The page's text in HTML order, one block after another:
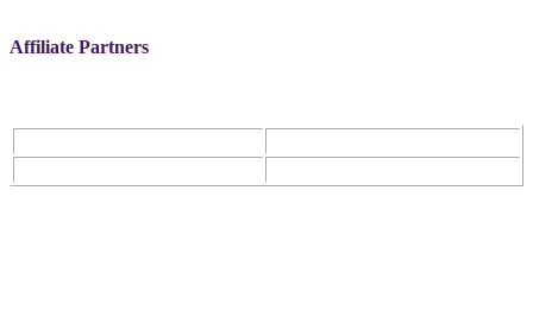
Affiliate Partners